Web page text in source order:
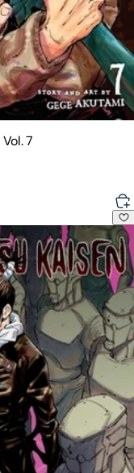
7
10